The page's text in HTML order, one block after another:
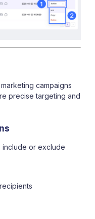
campaigns
precise targeting and
include or exclude